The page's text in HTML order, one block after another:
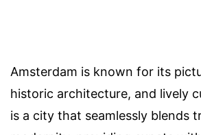
Amsterdam is known for its
historic architecture, and lively
is a city that seamlessly blends